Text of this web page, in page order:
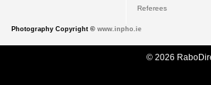
Referees
Photography Copyright © www.inpho.ie
© 2026